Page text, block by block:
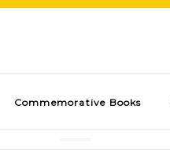
Commemorative Books